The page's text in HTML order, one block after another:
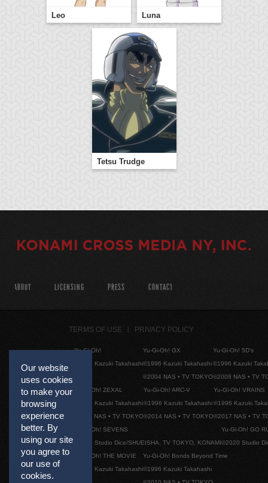
Leo Luna
Tetsu Trudge
Our website
uses cookies
to make your
browsing
experience
better. By
using our site
you agree to
our use of
cookies.
ABOUT LICENSING PRESS CONTACT
TERMS OF USE PRIVACY POLICY
Yu-Gi-Oh!
©1996 Kazuki Takahashi
Yu-Gi-Oh! GX
©1996 Kazuki Takahashi
©2004 NAS • TV TOKYO
Yu-Gi-Oh! 5D's
©1996 Kazuki
©2008 NAS • TV
Yu-Gi-Oh! ZEXAL
©1996 Kazuki Takahashi
©2011 NAS • TV TOKYO
Yu-Gi-Oh! ARC-V
©1996 Kazuki Takahashi
©2014 NAS • TV TOKYO
Yu-Gi-Oh! VRAINS
©1996 Kazuki
©2017 NAS • TV
Yu-Gi-Oh! SEVENS
©2020 Studio Dice/SHUEISHA, TV TOKYO, KONAMI
Yu-Gi-Oh! GO
©2020 Studio
Yu-Gi-Oh! THE MOVIE
©1996 Kazuki Takahashi
Yu-Gi-Oh! Bonds Beyond Time
©1996 Kazuki Takahashi